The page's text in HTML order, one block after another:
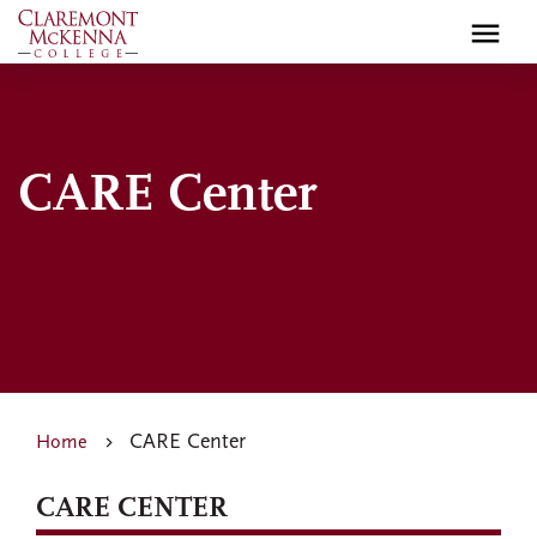
Skip
to
CARE Center
Home CARE Center
CARE CENTER